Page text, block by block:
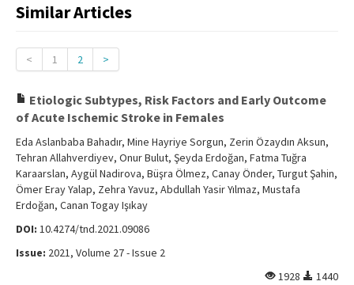
Board
Archive
Contact Us
Similar Articles
< 1 2 >
Etiologic Subtypes, Risk Factors and Early Outcome
of Acute Ischemic Stroke in Females
Eda Aslanbaba Bahadır, Mine Hayriye Sorgun, Zerin Özaydın Aksun,
Tehran Allahverdiyev, Onur Bulut, Şeyda Erdoğan, Fatma Tuğra
Karaarslan, Aygül Nadirova, Büşra Ölmez, Canay Önder, Turgut Şahin,
Ömer Eray Yalap, Zehra Yavuz, Abdullah Yasir Yılmaz, Mustafa
Erdoğan, Canan Togay Işıkay
DOI: 10.4274/tnd.2021.09086
Issue: 2021, Volume 27 - Issue 2
1928
1440